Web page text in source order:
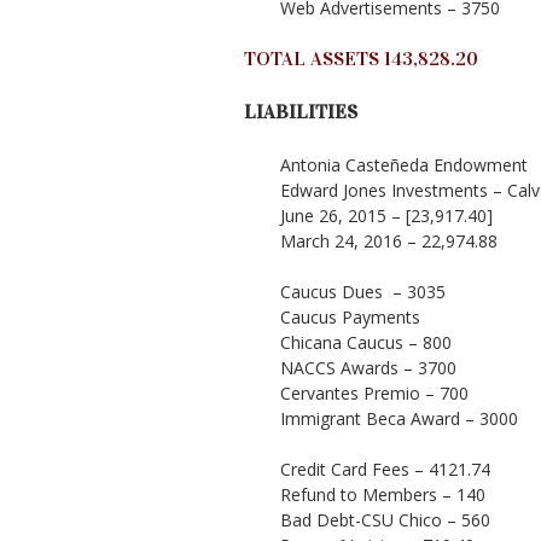
Web Advertisements – 3750
TOTAL ASSETS 143,828.20
LIABILITIES
Antonia Casteñeda Endowment
Edward Jones Investments –
June 26, 2015 – [23,917.40]
March 24, 2016 – 22,974.88
Caucus Dues – 3035
Caucus Payments
Chicana Caucus – 800
NACCS Awards – 3700
Cervantes Premio – 700
Immigrant Beca Award – 3000
Credit Card Fees – 4121.74
Refund to Members – 140
Bad Debt-CSU Chico – 560